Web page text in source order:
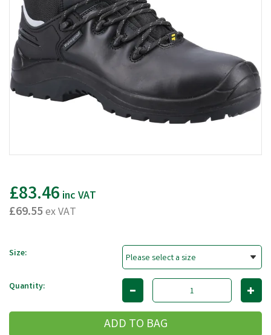
£83.46 inc VAT
£69.55ex VAT
Size:
Quantity: